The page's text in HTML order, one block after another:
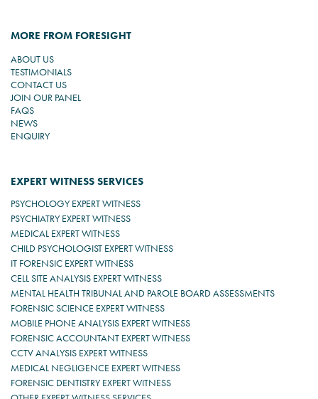
MORE FROM FORESIGHT
ABOUT US
TESTIMONIALS
CONTACT US
JOIN OUR PANEL
FAQS
NEWS
ENQUIRY
EXPERT WITNESS SERVICES
PSYCHOLOGY EXPERT WITNESS
PSYCHIATRY EXPERT WITNESS
MEDICAL EXPERT WITNESS
CHILD PSYCHOLOGIST EXPERT WITNESS
IT FORENSIC EXPERT WITNESS
CELL SITE ANALYSIS EXPERT WITNESS
MENTAL HEALTH TRIBUNAL AND PAROLE BOARD ASSESSMENTS
FORENSIC SCIENCE EXPERT WITNESS
MOBILE PHONE ANALYSIS EXPERT WITNESS
FORENSIC ACCOUNTANT EXPERT WITNESS
CCTV ANALYSIS EXPERT WITNESS
MEDICAL NEGLIGENCE EXPERT WITNESS
FORENSIC DENTISTRY EXPERT WITNESS